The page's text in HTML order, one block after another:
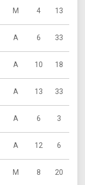
M 4 13
A 6 33
A 10 18
A 13 33
A 6 3
A 12 6
M 8 20